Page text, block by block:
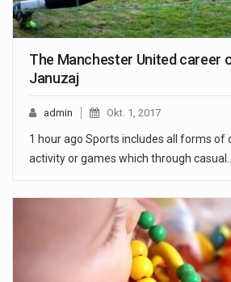
The Manchester United career
Januzaj
admin Okt. 1, 2017
1 hour ago Sports includes all forms of
activity or games which through